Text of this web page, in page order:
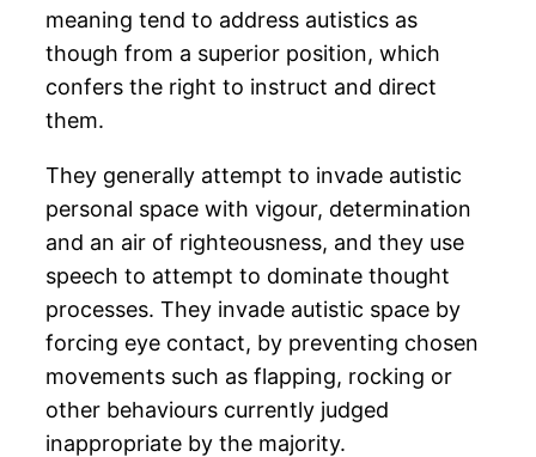
meaning tend to address autistics as
though from a superior position, which
confers the right to instruct and direct
them.
They generally attempt to invade autistic
personal space with vigour, determination
and an air of righteousness, and they use
speech to attempt to dominate thought
processes. They invade autistic space by
forcing eye contact, by preventing chosen
movements such as flapping, rocking or
other behaviours currently judged
inappropriate by the majority.